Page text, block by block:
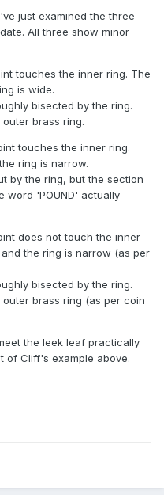
just examined the three
All three show minor
touches the inner ring. The
is wide.
bisected by the ring.
brass ring.
touches the inner ring.
ring is narrow.
the ring, but the section
word 'POUND' actually
does not touch the inner
the ring is narrow (as per
bisected by the ring.
brass ring (as per coin
the leek leaf practically
of Cliff's example above.